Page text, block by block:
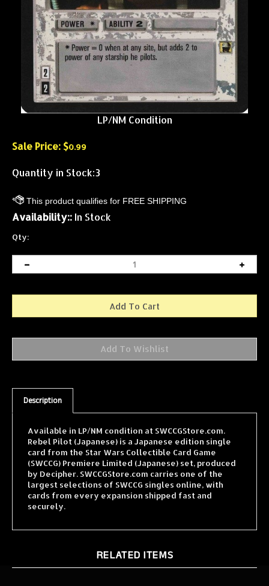
LP/NM Condition
Sale Price: $0.99
Quantity in Stock:3
Availability:: In Stock
Qty:
Description
Rebel Pilot (Japanese) is a Japanese edition single
card from the Star Wars Collectible Card Game
(SWCCG) Premiere Limited (Japanese) set, produced
by Decipher. SWCCGStore.com carries one of the
largest selections of SWCCG singles online, with
cards from every expansion shipped fast and
securely.